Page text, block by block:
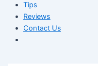
Tips
Reviews
Contact Us